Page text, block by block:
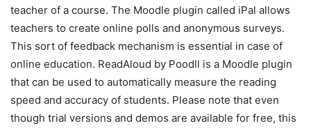
teacher of a course. The Moodle plugin called iPal allows
teachers to create online polls and anonymous surveys.
This sort of feedback mechanism is essential in case of
online education. ReadAloud by Poodll is a Moodle plugin
that can be used to automatically measure the reading
speed and accuracy of students. Please note that even
though trial versions and demos are available for free, this